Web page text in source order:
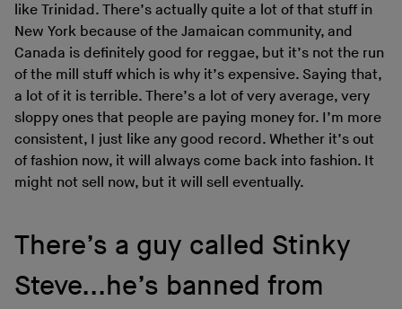
like Trinidad. There’s actually quite a lot of that stuff in
New York because of the Jamaican community, and
Canada is definitely good for reggae, but it’s not the run
of the mill stuff which is why it’s expensive. Saying that,
a lot of it is terrible. There’s a lot of very average, very
sloppy ones that people are paying money for. I’m more
consistent, I just like any good record. Whether it’s out
of fashion now, it will always come back into fashion. It
might not sell now, but it will sell eventually.
There’s a guy called Stinky
Steve...he’s banned from